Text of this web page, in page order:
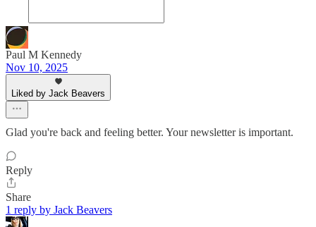
Paul M Kennedy
Nov 10, 2025
Liked by Jack Beavers
Glad you're back and feeling better. Your newsletter is important.
Reply
Share
1 reply by Jack Beavers